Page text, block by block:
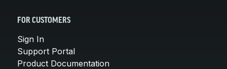
FOR CUSTOMERS
Sign In
Support Portal
Product Documentation